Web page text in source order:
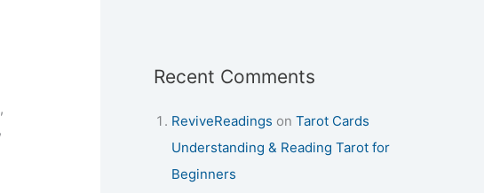
Recent Comments
ReviveReadings on Tarot Cards
Understanding & Reading Tarot for
Beginners